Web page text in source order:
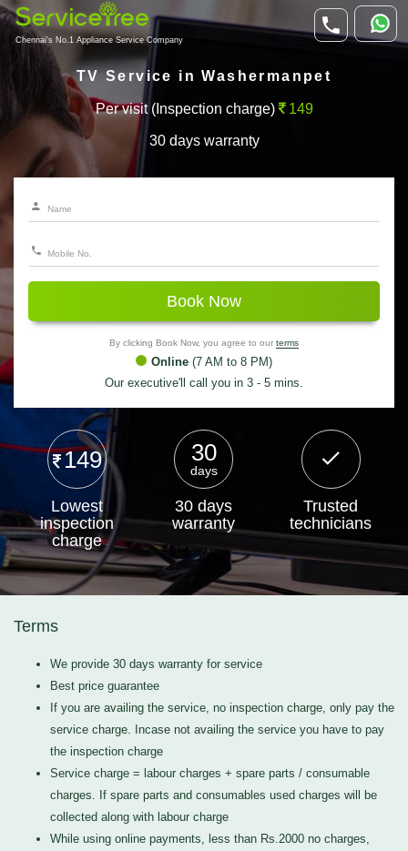
Chennai's No.1 Appliance Service Company
TV Service in Washermanpet
Per visit (Inspection charge) 149
30 days warranty
Book Now
By clicking Book Now, you agree to our terms
Online (7 AM to 8 PM)
Our executive'll call you in 3 - 5 mins.
149
Lowest
inspection
charge
30
days
30 days
warranty
Trusted
technicians
Terms
We provide 30 days warranty for service
Best price guarantee
If you are availing the service, no inspection charge, only pay the
service charge. Incase not availing the service you have to pay
the inspection charge
Service charge = labour charges + spare parts / consumable
charges. If spare parts and consumables used charges will be
collected along with labour charge
While using online payments, less than Rs.2000 no charges,